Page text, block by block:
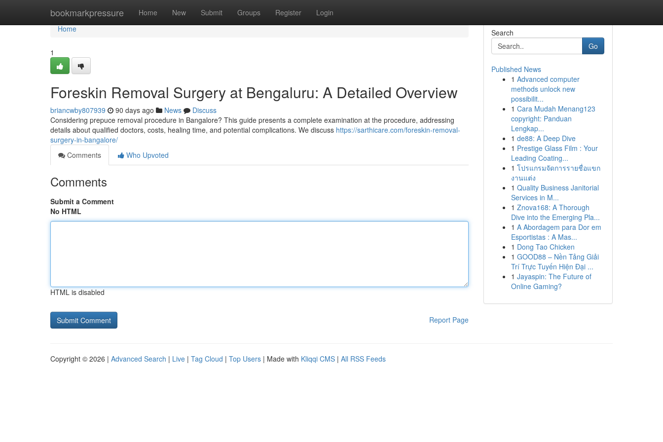
bookmarkpressure Home New Submit Groups Register Login
Home
Home
1
Foreskin Removal Surgery at Bengaluru: A Detailed Overview
briancwby807939 90 days ago News
Discuss
Considering prepuce removal procedure in Bangalore? This guide presents a complete examination at the procedure, addressing
details about qualified doctors, costs, healing time, and potential complications. We discuss https://sarthicare.com/foreskin-removal-
surgery-in-bangalore/
Comments
Who Upvoted
Comments
Submit a Comment
No HTML
HTML is disabled
Report Page
Search
Go
Published News
1 Advanced computer
methods unlock new
possibilit...
1 Cara Mudah Menang123
copyright: Panduan
Lengkap...
1 de88: A Deep Dive
1 Prestige Glass Film : Your
Leading Coating...
1 โปรแกรมจัดการรายชื่อแขก
งานแต่ง
1 Quality Business Janitorial
Services in M...
1 Znova168: A Thorough
Dive into the Emerging Pla...
1 A Abordagem para Dor em
Esportistas : A Mas...
1 Dong Tao Chicken
1 GOOD88 – Nền Tảng Giải
Trí Trực Tuyến Hiện Đại ...
1 Jayaspin: The Future of
Online Gaming?
Copyright © 2026 | Advanced Search | Live | Tag Cloud | Top Users | Made with Kliqqi CMS | All RSS Feeds